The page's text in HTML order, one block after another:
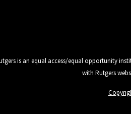
is an equal access/equal opportunity
with Rutgers